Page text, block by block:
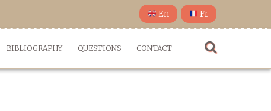
En Fr
BIBLIOGRAPHY QUESTIONS CONTACT